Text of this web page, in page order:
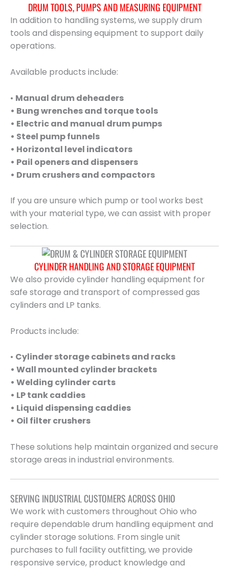
DRUM TOOLS, PUMPS AND MEASURING EQUIPMENT
In addition to handling systems, we supply drum
tools and dispensing equipment to support daily
operations.
Available products include:
• Manual drum deheaders
• Bung wrenches and torque tools
• Electric and manual drum pumps
• Steel pump funnels
• Horizontal level indicators
• Pail openers and dispensers
• Drum crushers and compactors
If you are unsure which pump or tool works best
with your material type, we can assist with proper
selection.
CYLINDER HANDLING AND STORAGE EQUIPMENT
We also provide cylinder handling equipment for
safe storage and transport of compressed gas
cylinders and LP tanks.
Products include:
• Cylinder storage cabinets and racks
• Wall mounted cylinder brackets
• Welding cylinder carts
• LP tank caddies
• Liquid dispensing caddies
• Oil filter crushers
These solutions help maintain organized and secure
storage areas in industrial environments.
SERVING INDUSTRIAL CUSTOMERS ACROSS OHIO
We work with customers throughout Ohio who
require dependable drum handling equipment and
cylinder storage solutions. From single unit
purchases to full facility outfitting, we provide
responsive service, product knowledge and